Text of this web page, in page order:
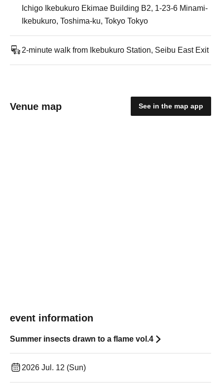
Ichigo Ikebukuro Ekimae Building B2, 1-23-6 Minami-
Ikebukuro, Toshima-ku, Tokyo Tokyo
2-minute walk from Ikebukuro Station, Seibu East Exit
Venue map See in the map app
event information
Summer insects drawn to a flame vol.4
2026 Jul. 12 (Sun)